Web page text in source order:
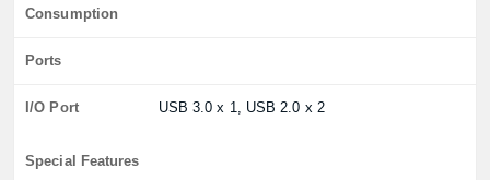
Consumption
Ports
I/O Port USB 3.0 x 1, USB 2.0 x 2
Special Features